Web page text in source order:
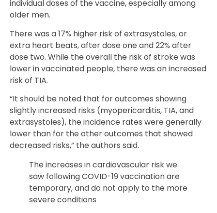
individual doses of the vaccine, especially among
older men.
There was a 17% higher risk of extrasystoles, or
extra heart beats, after dose one and 22% after
dose two. While the overall the risk of stroke was
lower in vaccinated people, there was an increased
risk of TIA.
“It should be noted that for outcomes showing
slightly increased risks (myopericarditis, TIA, and
extrasystoles), the incidence rates were generally
lower than for the other outcomes that showed
decreased risks,” the authors said.
The increases in cardiovascular risk we
saw following COVID-19 vaccination are
temporary, and do not apply to the more
severe conditions